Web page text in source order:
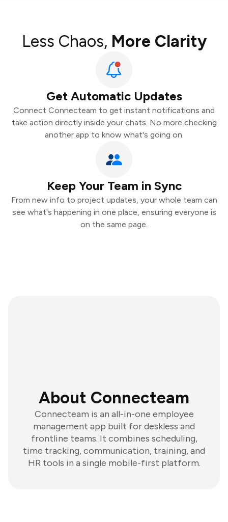
Less Chaos, More Clarity
Get Automatic Updates
Connect Connecteam to get instant notifications and
take action directly inside your chats. No more checking
another app to know what's going on.
Keep Your Team in Sync
From new info to project updates, your whole team can
see what's happening in one place, ensuring everyone is
on the same page.
About Connecteam
Connecteam is an all-in-one employee
management app built for deskless and
frontline teams. It combines scheduling,
time tracking, communication, training, and
HR tools in a single mobile-first platform.